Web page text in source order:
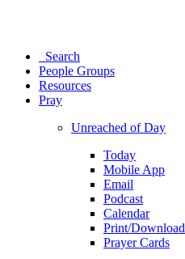
Search
People Groups
Resources
Pray
Unreached of Day
Today
Mobile App
Email
Podcast
Calendar
Print/Download
Prayer Cards